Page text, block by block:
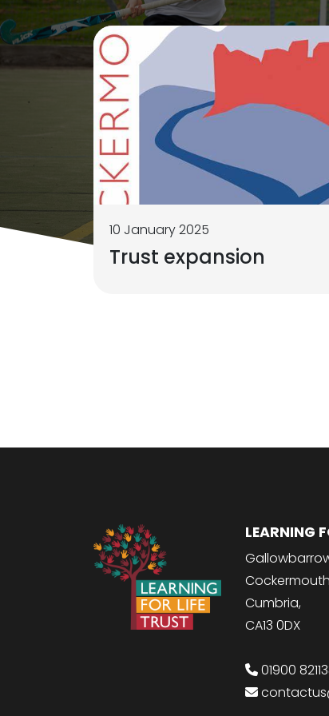
10 January 2025
Trust expansion
LEARNING
Cumbria,
CA13 0DX
01900